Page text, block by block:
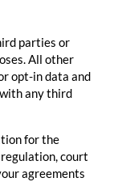
parties or
All other
opt-in data and
any third
for the
court
agreements